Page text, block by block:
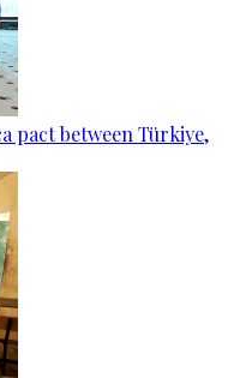
pact between Türkiye,